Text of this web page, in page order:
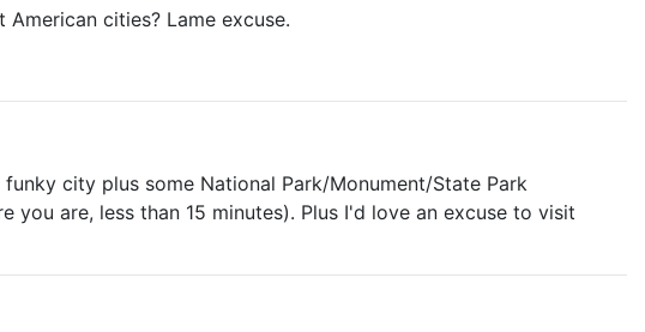
cities? Lame excuse.
city plus some National Park/Monument/State Park
you are, less than 15 minutes). Plus I'd love an excuse to visit